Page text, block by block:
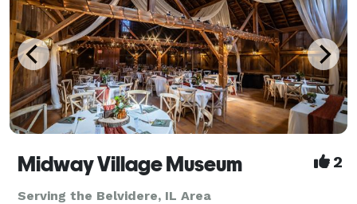
Midway Village Museum 2
Serving the Belvidere, IL Area